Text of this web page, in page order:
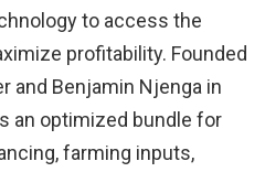
to access the
profitability. Founded
and Benjamin Njenga in
an optimized bundle for
farming inputs,